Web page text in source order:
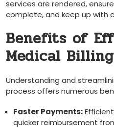
services are rendered,
complete,‌ and keep up‍ with
Benefits of⁣
Medical Billing
Understanding and
process offers numerous
Faster Payments:
quicker reimbursement